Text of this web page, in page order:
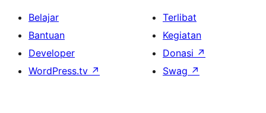
Belajar
Bantuan
Developer
WordPress.tv ↗
Terlibat
Kegiatan
Donasi ↗
Swag ↗